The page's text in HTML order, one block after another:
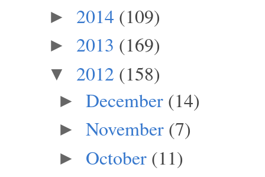
► 2014 (109)
► 2013 (169)
▼ 2012 (158)
► December (14)
► November (7)
► October (11)